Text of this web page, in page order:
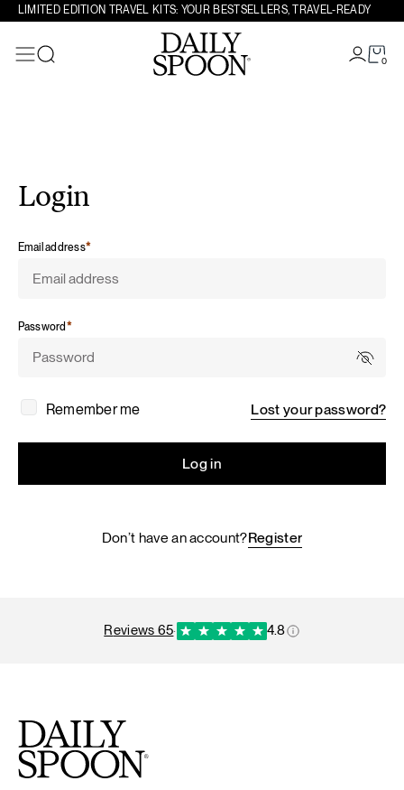
LIMITED EDITION TRAVEL KITS: YOUR BESTSELLERS, TRAVEL-READY
0
Login
Email address*required
Password *required
Remember me Lost your password?
Log in
Don’t have an account?Register
reviews 65· 4.8